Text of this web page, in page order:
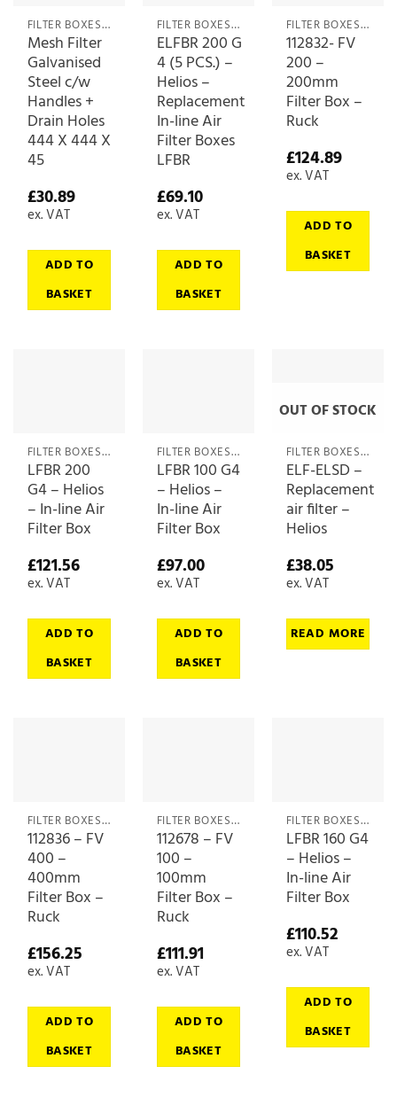
FILTER BOXES & MEDIA
Mesh Filter
Galvanised
Steel c/w
Handles +
Drain Holes
444 X 444 X
45
£30.89
ex. VAT
ADD TO
BASKET
FILTER BOXES & MEDIA
ELFBR 200 G
4 (5 PCS.) –
Helios –
Replacement
In-line Air
Filter Boxes
LFBR
£69.10
ex. VAT
ADD TO
BASKET
FILTER BOXES & MEDIA
112832- FV
200 –
200mm
Filter Box –
Ruck
£124.89
ex. VAT
ADD TO
BASKET
FILTER BOXES & MEDIA
LFBR 200
G4 – Helios
– In-line Air
Filter Box
£121.56
ex. VAT
ADD TO
BASKET
FILTER BOXES & MEDIA
LFBR 100 G4
– Helios –
In-line Air
Filter Box
£97.00
ex. VAT
ADD TO
BASKET
OUT OF STOCK
FILTER BOXES & MEDIA
ELF-ELSD –
Replacement
air filter –
Helios
£38.05
ex. VAT
READ MORE
FILTER BOXES & MEDIA
112836 – FV
400 –
400mm
Filter Box –
Ruck
£156.25
ex. VAT
ADD TO
BASKET
FILTER BOXES & MEDIA
112678 – FV
100 –
100mm
Filter Box –
Ruck
£111.91
ex. VAT
ADD TO
BASKET
FILTER BOXES & MEDIA
LFBR 160 G4
– Helios –
In-line Air
Filter Box
£110.52
ex. VAT
ADD TO
BASKET